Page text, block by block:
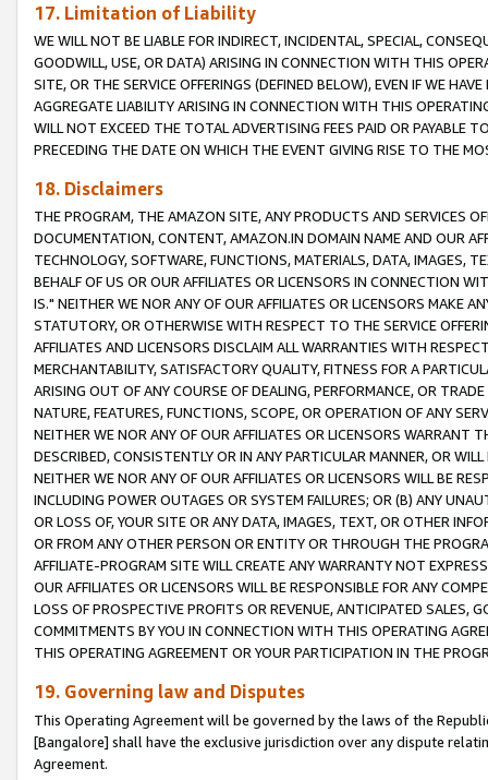
17. Limitation of Liability
WE WILL NOT BE LIABLE FOR INDIRECT, INCIDENTAL, SPECIAL,
GOODWILL, USE, OR DATA) ARISING IN CONNECTION WITH THIS
SITE, OR THE SERVICE OFFERINGS (DEFINED BELOW), EVEN IF WE
AGGREGATE LIABILITY ARISING IN CONNECTION WITH THIS
WILL NOT EXCEED THE TOTAL ADVERTISING FEES PAID OR PAYABLE
PRECEDING THE DATE ON WHICH THE EVENT GIVING RISE TO THE
18. Disclaimers
THE PROGRAM, THE AMAZON SITE, ANY PRODUCTS AND SERVICES
DOCUMENTATION, CONTENT, AMAZON.IN DOMAIN NAME AND OUR
TECHNOLOGY, SOFTWARE, FUNCTIONS, MATERIALS, DATA, IMAGES,
BEHALF OF US OR OUR AFFILIATES OR LICENSORS IN CONNECTION
IS." NEITHER WE NOR ANY OF OUR AFFILIATES OR LICENSORS MAKE
STATUTORY, OR OTHERWISE WITH RESPECT TO THE SERVICE
AFFILIATES AND LICENSORS DISCLAIM ALL WARRANTIES WITH
MERCHANTABILITY, SATISFACTORY QUALITY, FITNESS FOR A
ARISING OUT OF ANY COURSE OF DEALING, PERFORMANCE, OR
NATURE, FEATURES, FUNCTIONS, SCOPE, OR OPERATION OF ANY
NEITHER WE NOR ANY OF OUR AFFILIATES OR LICENSORS WARRANT
DESCRIBED, CONSISTENTLY OR IN ANY PARTICULAR MANNER, OR
NEITHER WE NOR ANY OF OUR AFFILIATES OR LICENSORS WILL BE
INCLUDING POWER OUTAGES OR SYSTEM FAILURES; OR (B) ANY
OR LOSS OF, YOUR SITE OR ANY DATA, IMAGES, TEXT, OR OTHER
OR FROM ANY OTHER PERSON OR ENTITY OR THROUGH THE
AFFILIATE-PROGRAM SITE WILL CREATE ANY WARRANTY NOT
OUR AFFILIATES OR LICENSORS WILL BE RESPONSIBLE FOR ANY
LOSS OF PROSPECTIVE PROFITS OR REVENUE, ANTICIPATED SALES,
COMMITMENTS BY YOU IN CONNECTION WITH THIS OPERATING
THIS OPERATING AGREEMENT OR YOUR PARTICIPATION IN THE
19. Governing law and Disputes
This Operating Agreement will be governed by the laws of the
[Bangalore] shall have the exclusive jurisdiction over any dispute
Agreement.